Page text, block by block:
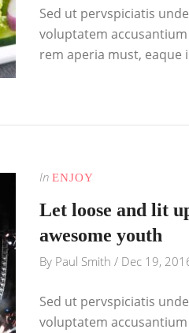
Sed ut pervspiciatis
voluptatem
rem aperia must, eaque
In ENJOY
Let loose and lit
awesome youth
By Paul Smith / Dec 19,
Sed ut pervspiciatis
voluptatem